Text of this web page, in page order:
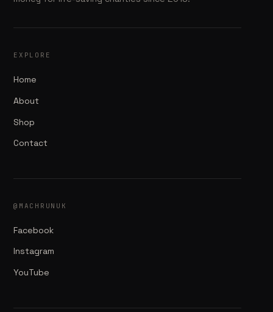
EXPLORE
Home
About
Shop
Contact
@MACHRUNUK
Facebook
Instagram
YouTube